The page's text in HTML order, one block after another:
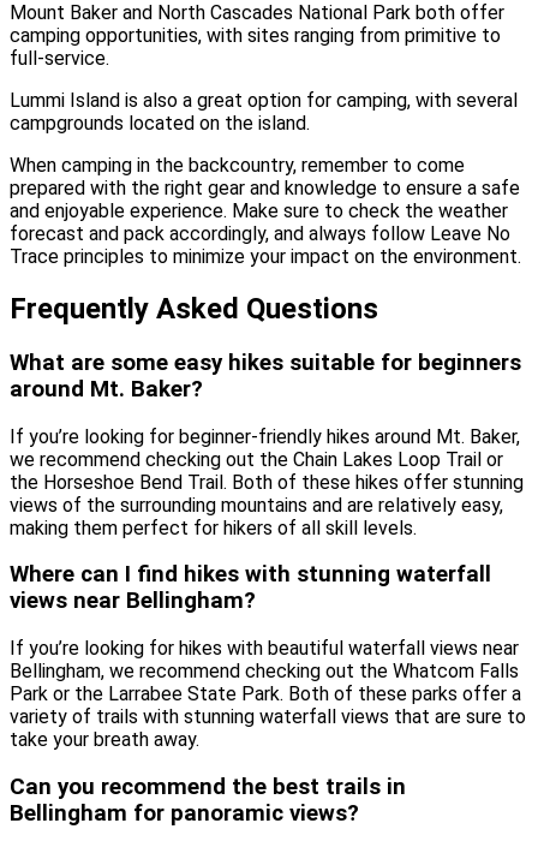
Mount Baker and North Cascades National Park both offer
camping opportunities, with sites ranging from primitive to
full-service.
Lummi Island is also a great option for camping, with several
campgrounds located on the island.
When camping in the backcountry, remember to come
prepared with the right gear and knowledge to ensure a safe
and enjoyable experience. Make sure to check the weather
forecast and pack accordingly, and always follow Leave No
Trace principles to minimize your impact on the environment.
Frequently Asked Questions
What are some easy hikes suitable for beginners
around Mt. Baker?
If you’re looking for beginner-friendly hikes around Mt. Baker,
we recommend checking out the Chain Lakes Loop Trail or
the Horseshoe Bend Trail. Both of these hikes offer stunning
views of the surrounding mountains and are relatively easy,
making them perfect for hikers of all skill levels.
Where can I find hikes with stunning waterfall
views near Bellingham?
If you’re looking for hikes with beautiful waterfall views near
Bellingham, we recommend checking out the Whatcom Falls
Park or the Larrabee State Park. Both of these parks offer a
variety of trails with stunning waterfall views that are sure to
take your breath away.
Can you recommend the best trails in
Bellingham for panoramic views?